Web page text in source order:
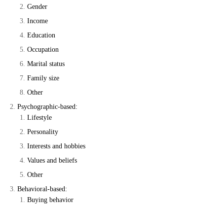
Gender
Income
Education
Occupation
Marital status
Family size
Other
Psychographic-based:
Lifestyle
Personality
Interests and hobbies
Values and beliefs
Other
Behavioral-based:
Buying behavior